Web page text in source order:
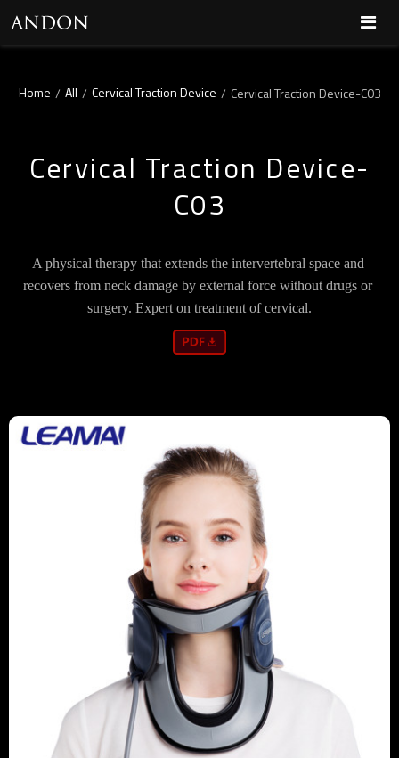
Home / All / Cervical Traction Device / Cervical Traction Device-C03
Cervical Traction Device-
C03
A physical therapy that extends the intervertebral space and
recovers from neck damage by external force without drugs or
surgery. Expert on treatment of cervical.